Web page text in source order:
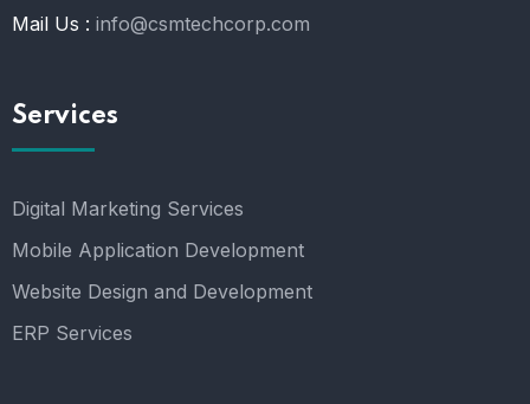
Mail Us : info@csmtechcorp.com
Services
Digital Marketing Services
Mobile Application Development
Website Design and Development
ERP Services